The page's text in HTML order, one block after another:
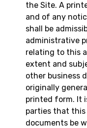
the Site. A
and of any
shall be
administrative
relating to this
extent and
other business
originally
printed form. It
parties that this
documents be